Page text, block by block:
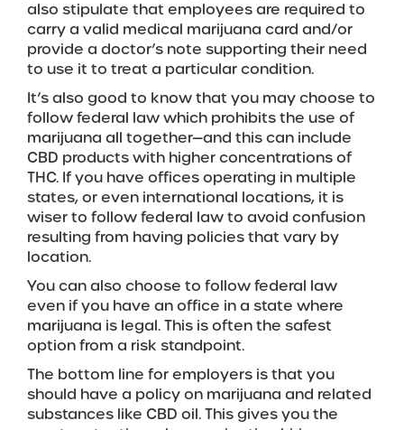
also stipulate that employees are required to
carry a valid medical marijuana card and/or
provide a doctor’s note supporting their need
to use it to treat a particular condition.
It’s also good to know that you may choose to
follow federal law which prohibits the use of
marijuana all together—and this can include
CBD products with higher concentrations of
THC. If you have offices operating in multiple
states, or even international locations, it is
wiser to follow federal law to avoid confusion
resulting from having policies that vary by
location.
You can also choose to follow federal law
even if you have an office in a state where
marijuana is legal. This is often the safest
option from a risk standpoint.
The bottom line for employers is that you
should have a policy on marijuana and related
substances like CBD oil. This gives you the